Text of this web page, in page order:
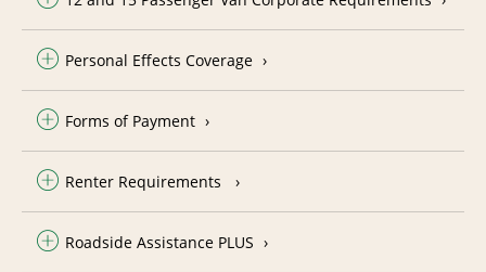
Personal Effects Coverage
Forms of Payment
Renter Requirements
Roadside Assistance PLUS